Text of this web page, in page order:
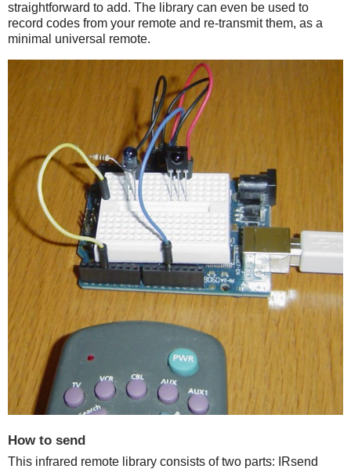
straightforward to add. The library can even be used to
record codes from your remote and re-transmit them, as a
minimal universal remote.
How to send
This infrared remote library consists of two parts: IRsend